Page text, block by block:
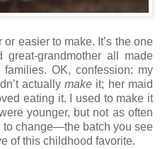
easier to make. It’s the one
great-grandmother all made
OK, confession: my
actuallymake it; her maid
eating it. I used to make it
younger, but not as often
to change—the batch you see
of this childhood favorite.